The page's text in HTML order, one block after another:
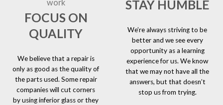
work
FOCUS ON
QUALITY
We believe that a repair is
only as good as the quality of
the parts used. Some repair
companies will cut corners
by using inferior glass or they
STAY HUMBLE
We’re always striving to be
better and we see every
opportunity as a learning
experience for us. We know
that we may not have all the
answers, but that doesn’t
stop us from trying.